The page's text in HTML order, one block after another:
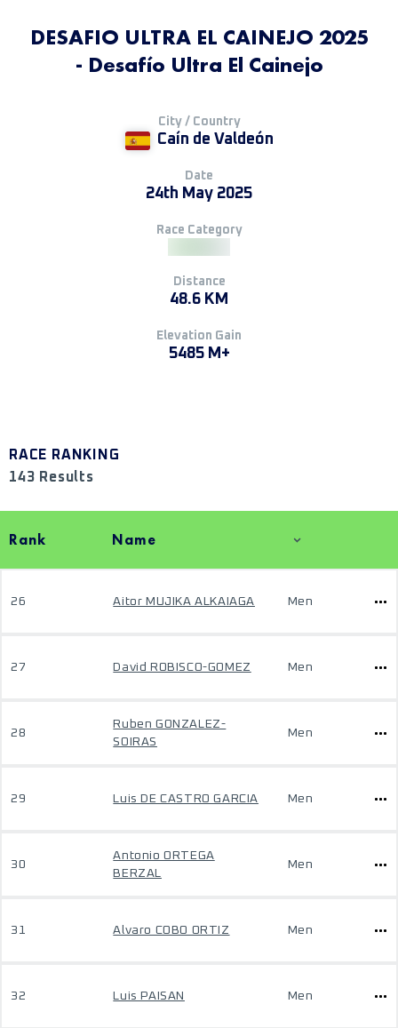
DESAFIO ULTRA EL CAINEJO 2025
- Desafío Ultra El Cainejo
City / Country
Caín de Valdeón
Date
24th May 2025
Race Category
Distance
48.6 KM
Elevation Gain
5485 M+
RACE RANKING
143 Results
Rank Name
26 Aitor MUJIKA ALKAIAGA Men
27 David ROBISCO-GOMEZ Men
28
Ruben GONZALEZ-
SOIRAS
Men
29 Luis DE CASTRO GARCIA Men
30
Antonio ORTEGA
BERZAL
Men
31 Alvaro COBO ORTIZ Men
32 Luis PAISAN Men